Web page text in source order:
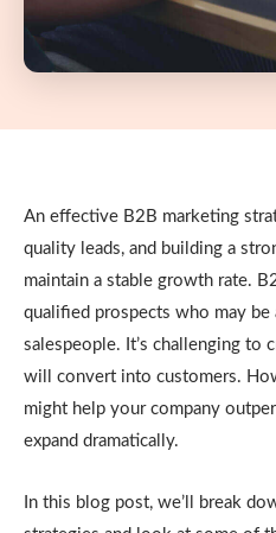
An effective B2B marketing
quality leads, and building a
maintain a stable growth rate.
qualified prospects who may be
salespeople. It’s challenging to
will convert into customers.
might help your company
expand dramatically.
In this blog post, we’ll break